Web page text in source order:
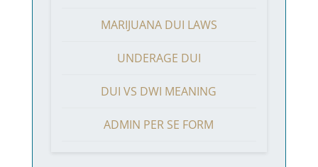
MARIJUANA DUI LAWS
UNDERAGE DUI
DUI VS DWI MEANING
ADMIN PER SE FORM